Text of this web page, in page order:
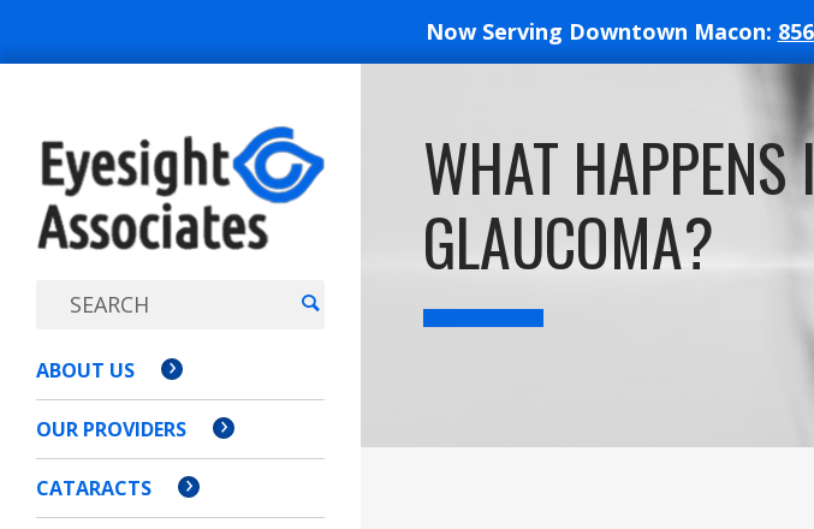
Now Serving Downtown Macon:
EYESIGHT
ASSOCIATES
ABOUT US
OUR PROVIDERS
CATARACTS
WHAT HAPPENS
GLAUCOMA?